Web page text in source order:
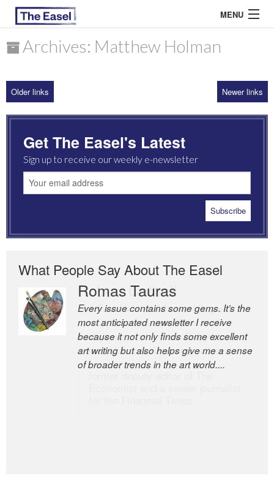
MENU
ARCHIVES
MOST READ
Archives: Matthew Holman
Older links Newer links
Get The Easel's Latest
Sign up to receive our weekly e-newsletter
What People Say About The Easel
Romas Tauras
Every issue contains some gems. It’s the
most anticipated newsletter I receive
because it not only finds some excellent
art writing but also helps give me a sense
of broader trends in the art world....
Robert Cottrell
The Easel is one of the world’s great
newsletters, a model of taste and
intelligence; and Andrew Bailey is one of
the world’s most discerning editors.